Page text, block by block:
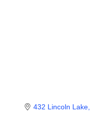
432 Lincoln Lake